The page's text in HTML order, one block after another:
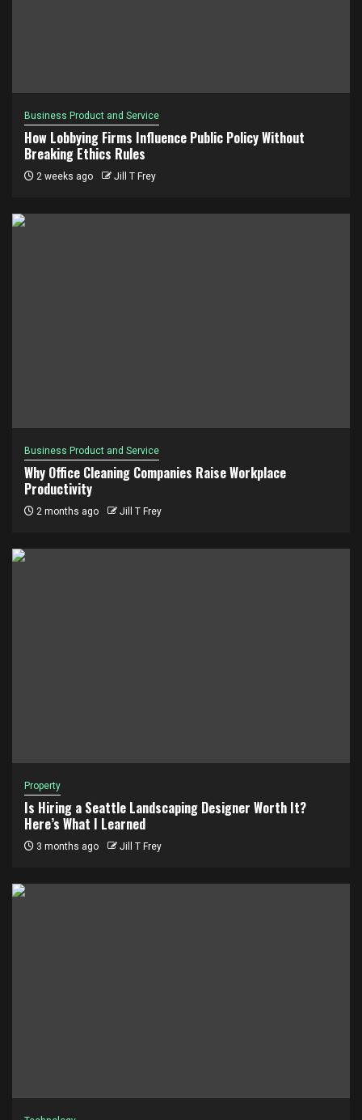
Business Product and Service
How Lobbying Firms Influence Public Policy Without
Breaking Ethics Rules
2 weeks ago Jill T Frey
Business Product and Service
Why Office Cleaning Companies Raise Workplace
Productivity
2 months ago Jill T Frey
Property
Is Hiring a Seattle Landscaping Designer Worth It?
Here’s What I Learned
3 months ago Jill T Frey